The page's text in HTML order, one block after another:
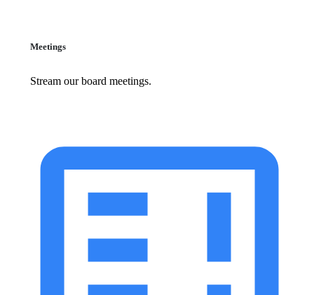
Meetings
Stream our board meetings.